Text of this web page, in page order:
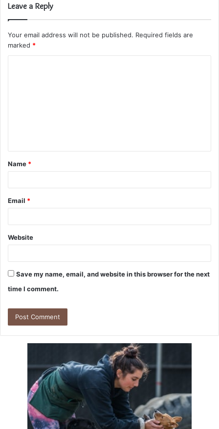
Leave a Reply
Your email address will not be published. Required fields are
marked *
t
*
Name *
Email *
Website
Save my name, email, and website in this browser for the next
time I comment.